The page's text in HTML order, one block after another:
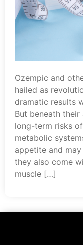
Ozempic and
hailed as
dramatic results
But beneath
long-term risks
metabolic
appetite and
they also come
muscle […]